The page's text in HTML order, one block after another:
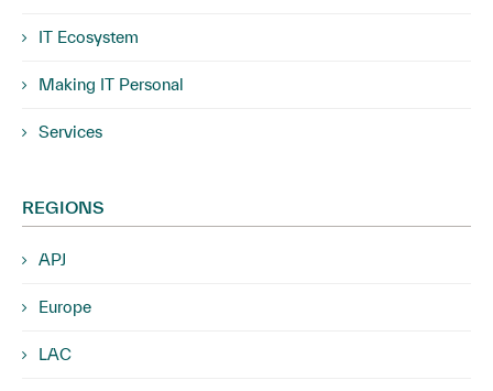
IT Ecosystem
Making IT Personal
Services
REGIONS
APJ
Europe
LAC